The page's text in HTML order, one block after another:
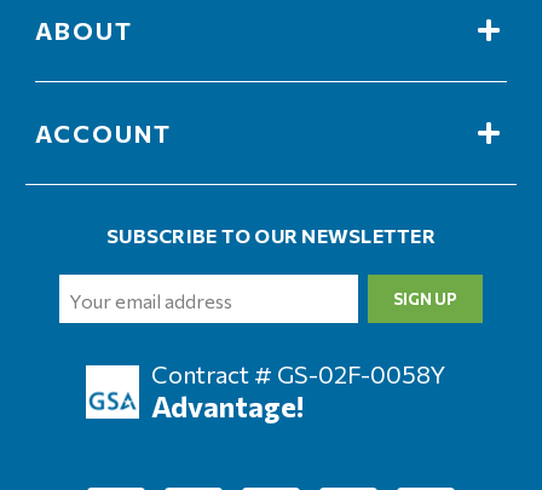
ABOUT
ACCOUNT
SUBSCRIBE TO OUR NEWSLETTER
Address
Contract # GS-02F-0058Y
Advantage!